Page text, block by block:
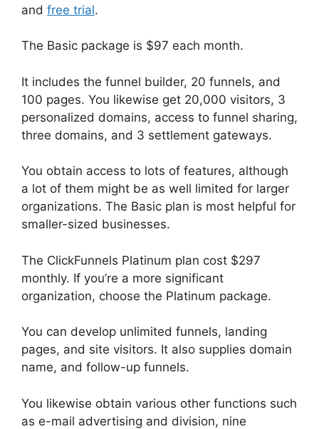
and free trial.
The Basic package is $97 each month.
It includes the funnel builder, 20 funnels, and
100 pages. You likewise get 20,000 visitors, 3
personalized domains, access to funnel sharing,
three domains, and 3 settlement gateways.
You obtain access to lots of features, although
a lot of them might be as well limited for larger
organizations. The Basic plan is most helpful for
smaller-sized businesses.
The ClickFunnels Platinum plan cost $297
monthly. If you’re a more significant
organization, choose the Platinum package.
You can develop unlimited funnels, landing
pages, and site visitors. It also supplies domain
name, and follow-up funnels.
You likewise obtain various other functions such
as e-mail advertising and division, nine